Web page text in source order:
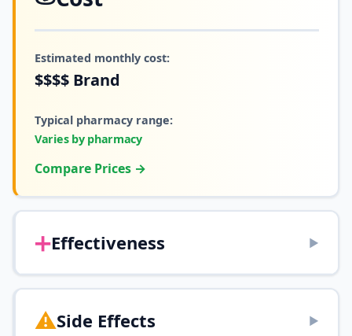
Estimated monthly cost:
$$$$ Brand
Typical pharmacy range:
Varies by pharmacy
Compare Prices →
➕Effectiveness ▶
⚠️Side Effects ▶